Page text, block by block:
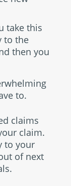
take this
to the
then you
to.
claims
claim.
to your
of next